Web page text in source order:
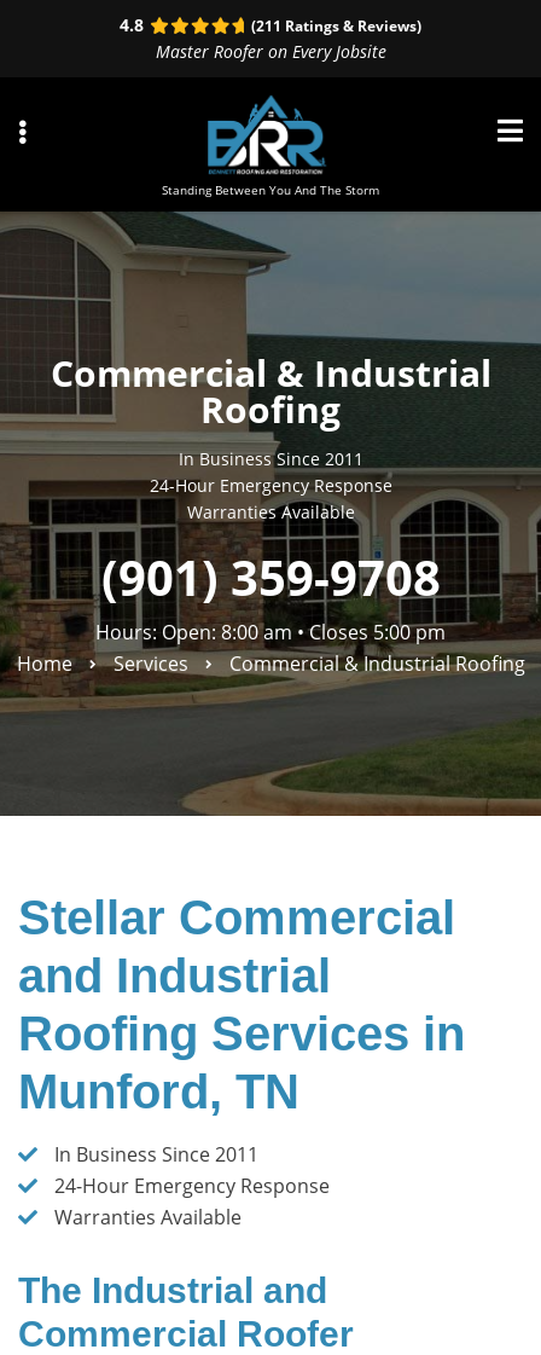
4.8 (211 Ratings & Reviews)
Master Roofer on Every Jobsite
Standing Between You And The Storm
Commercial & Industrial
Roofing
In Business Since 2011
24-Hour Emergency Response
Warranties Available
(901) 359-9708
Hours: Open: 8:00 am •Closes 5:00 pm
Home
Services Commercial & Industrial Roofing
Stellar Commercial
and Industrial
Roofing Services in
Munford, TN
In Business Since 2011
24-Hour Emergency Response
Warranties Available
The Industrial and
Commercial Roofer